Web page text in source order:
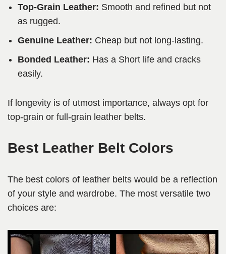
Top-Grain Leather: Smooth and refined but not
as rugged.
Genuine Leather: Cheap but not long-lasting.
Bonded Leather: Has a Short life and cracks
easily.
If longevity is of utmost importance, always opt for
top-grain or full-grain leather belts.
Best Leather Belt Colors
The best colors of leather belts would be a reflection
of your style and wardrobe. The most versatile two
choices are: